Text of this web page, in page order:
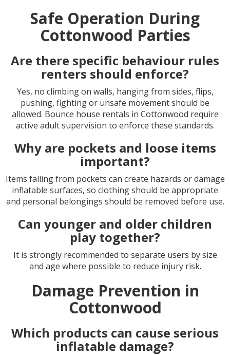
Safe Operation During
Cottonwood Parties
Are there specific behaviour rules
renters should enforce?
Yes, no climbing on walls, hanging from sides, flips,
pushing, fighting or unsafe movement should be
allowed. Bounce house rentals in Cottonwood require
active adult supervision to enforce these standards.
Why are pockets and loose items
important?
Items falling from pockets can create hazards or damage
inflatable surfaces, so clothing should be appropriate
and personal belongings should be removed before use.
Can younger and older children
play together?
It is strongly recommended to separate users by size
and age where possible to reduce injury risk.
Damage Prevention in
Cottonwood
Which products can cause serious
inflatable damage?